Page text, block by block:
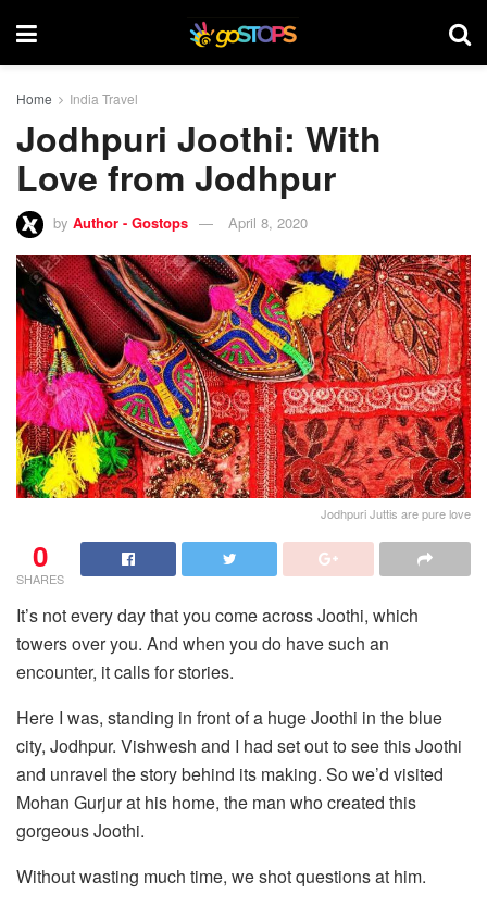
Home India Travel
Jodhpuri Joothi: With
Love from Jodhpur
by Author - Gostops April 8, 2020
Jodhpuri Juttis are pure love
0
SHARES
It’s not every day that you come across Joothi, which
towers over you. And when you do have such an
encounter, it calls for stories.
Here I was, standing in front of a huge Joothi in the blue
city, Jodhpur. Vishwesh and I had set out to see this Joothi
and unravel the story behind its making. So we’d visited
Mohan Gurjur at his home, the man who created this
gorgeous Joothi.
Without wasting much time, we shot questions at him.